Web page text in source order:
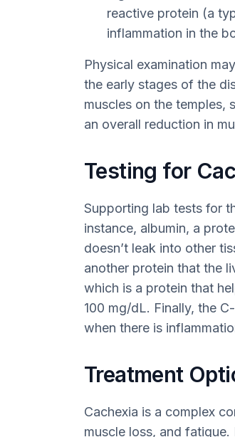
reactive protein (a
inflammation in the
Physical examination
the early stages of the
muscles on the temples,
an overall reduction in
Testing for
Supporting lab tests for
instance, albumin, a
doesn’t leak into other
another protein that the
which is a protein that
100 mg/dL. Finally, the
when there is
Treatment
Cachexia is a complex
muscle loss, and